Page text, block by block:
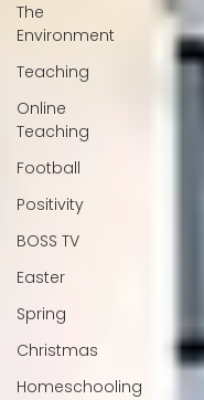
The
Environment
Teaching
Online
Teaching
Football
Positivity
BOSS TV
Easter
Spring
Christmas
Homeschooling